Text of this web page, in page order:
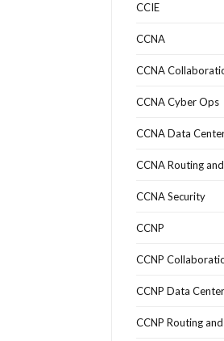
CCIE
CCNA
CCNA
CCNA Cyber Ops
CCNA Data
CCNA Routing
CCNA Security
CCNP
CCNP
CCNP Data Center
CCNP Routing